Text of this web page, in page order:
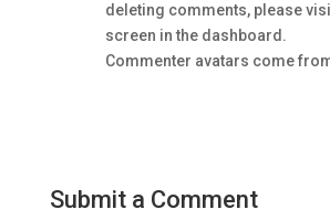
deleting comments, please
screen in the dashboard.
Commenter avatars come
Submit a Comment